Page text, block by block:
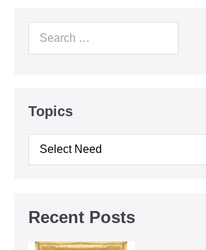
Topics
Recent Posts